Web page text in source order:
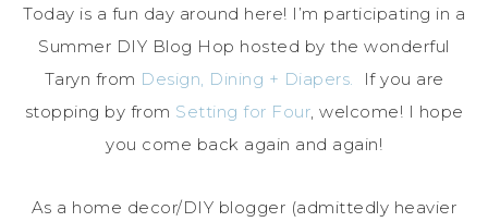
Today is a fun day around here! I’m participating in a
Summer DIY Blog Hop hosted by the wonderful
Taryn from Design, Dining + Diapers. If you are
stopping by from Setting for Four, welcome! I hope
you come back again and again!
As a home decor/DIY blogger (admittedly heavier